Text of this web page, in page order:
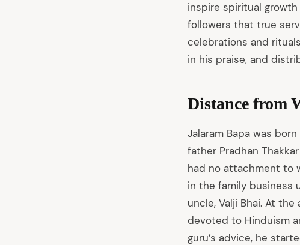
inspire spiritual
followers that true
celebrations and
in his praise, and
Distance from
Jalaram Bapa was
father Pradhan
had no attachment to
in the family business
uncle, Valji Bhai. At
devoted to Hinduism
guru’s advice, he